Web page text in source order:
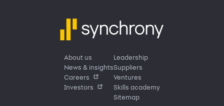
About us
News & insights
Careers
Investors
Leadership
Suppliers
Ventures
Skills academy
Sitemap